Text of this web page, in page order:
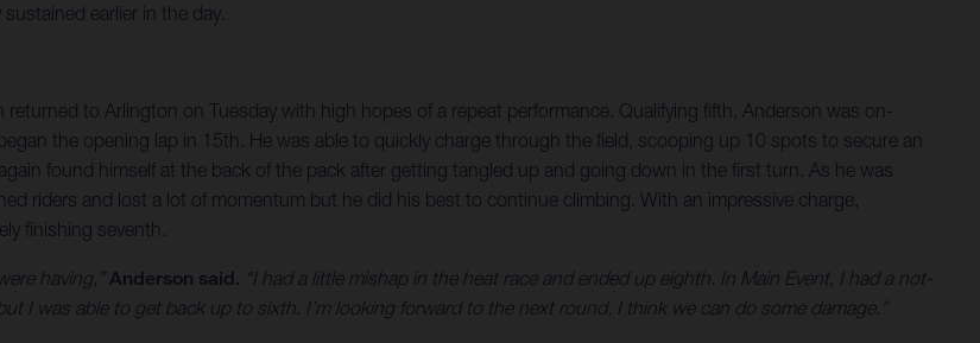
earlier in the day.
to Arlington on Tuesday with high hopes of a repeat performance. Qualifying fifth, Anderson was on-
the opening lap in 15th. He was able to quickly charge through the field, scooping up 10 spots to secure an
found himself at the back of the pack after getting tangled up and going down in the first turn. As he was
riders and lost a lot of momentum but he did his best to continue climbing. With an impressive charge,
finishing seventh.
having,”Anderson said. “I had a little mishap in the heat race and ended up eighth. In Main Event, I had a not-
I was able to get back up to sixth. I’m looking forward to the next round, I think we can do some damage.”